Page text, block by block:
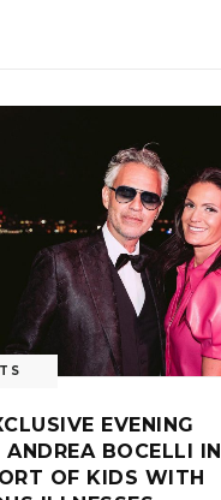
EVENING
BOCELLI IN
OF KIDS WITH